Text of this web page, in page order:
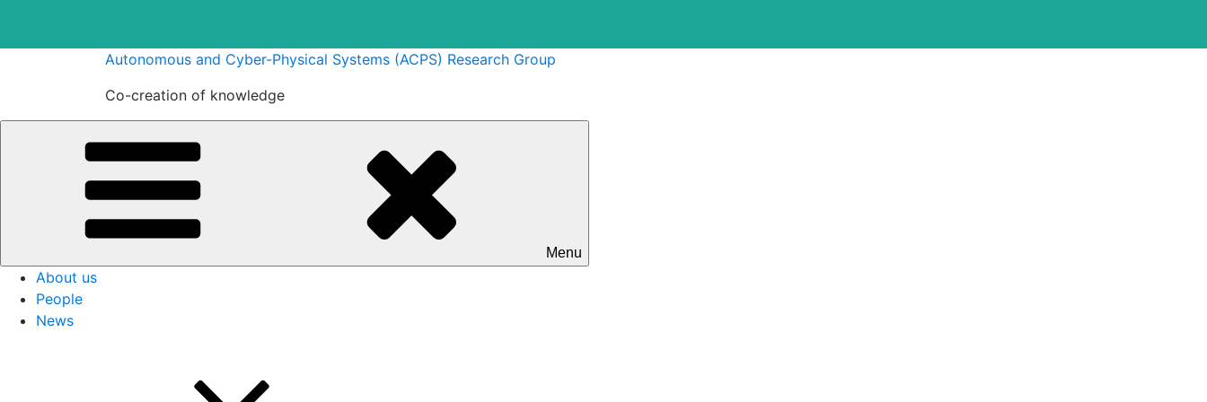
Autonomous and Cyber-Physical Systems (ACPS) Research Group
Co-creation of knowledge
Menu
About us
People
News